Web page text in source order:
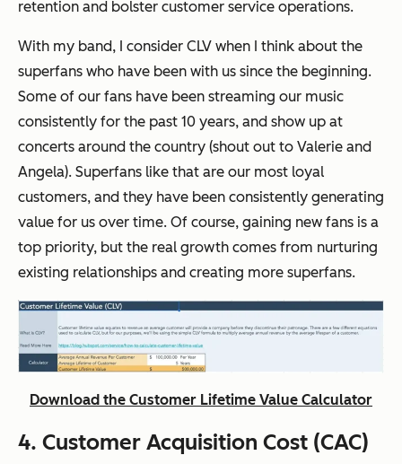
retention and bolster customer service operations.
With my band, I consider CLV when I think about the
superfans who have been with us since the beginning.
Some of our fans have been streaming our music
consistently for the past 10 years, and show up at
concerts around the country (shout out to Valerie and
Angela). Superfans like that are our most loyal
customers, and they have been consistently generating
value for us over time. Of course, gaining new fans is a
top priority, but the real growth comes from nurturing
existing relationships and creating more superfans.
Download the Customer Lifetime Value Calculator
4. Customer Acquisition Cost (CAC)